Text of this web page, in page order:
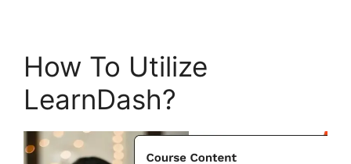
How To Utilize
LearnDash?